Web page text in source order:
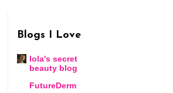
Blogs I Love
lola's secret
beauty blog
FutureDerm